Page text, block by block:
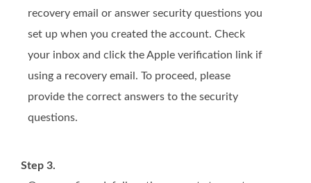
recovery email or answer security questions you
set up when you created the account. Check
your inbox and click the Apple verification link if
using a recovery email. To proceed, please
provide the correct answers to the security
questions.
Step 3.